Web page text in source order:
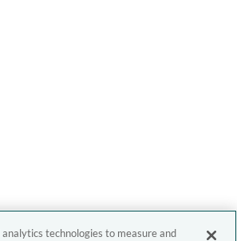
analytics technologies to measure and